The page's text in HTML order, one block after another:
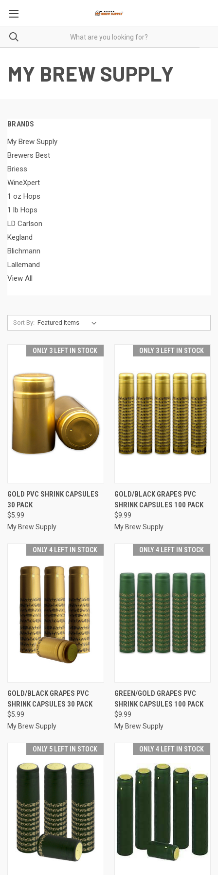
MY BREW SUPPLY
BRANDS
My Brew Supply
Brewers Best
Briess
WineXpert
1 oz Hops
1 lb Hops
LD Carlson
Kegland
Blichmann
Lallemand
View All
Sort By:
ONLY 3 LEFT IN STOCK
GOLD PVC SHRINK CAPSULES
30 PACK
$5.99
My Brew Supply
ONLY 3 LEFT IN STOCK
GOLD/BLACK GRAPES PVC
SHRINK CAPSULES 100 PACK
$9.99
My Brew Supply
ONLY 4 LEFT IN STOCK
GOLD/BLACK GRAPES PVC
SHRINK CAPSULES 30 PACK
$5.99
My Brew Supply
ONLY 4 LEFT IN STOCK
GREEN/GOLD GRAPES PVC
SHRINK CAPSULES 100 PACK
$9.99
My Brew Supply
ONLY 5 LEFT IN STOCK ONLY 4 LEFT IN STOCK